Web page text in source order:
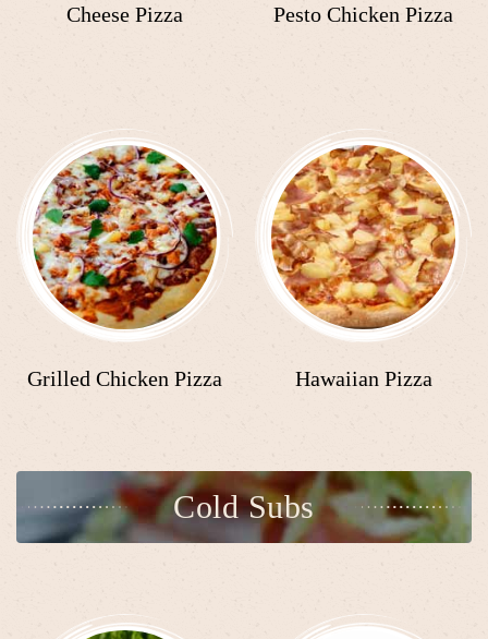
Cheese Pizza Pesto Chicken Pizza
Grilled Chicken Pizza Hawaiian Pizza
Cold Subs